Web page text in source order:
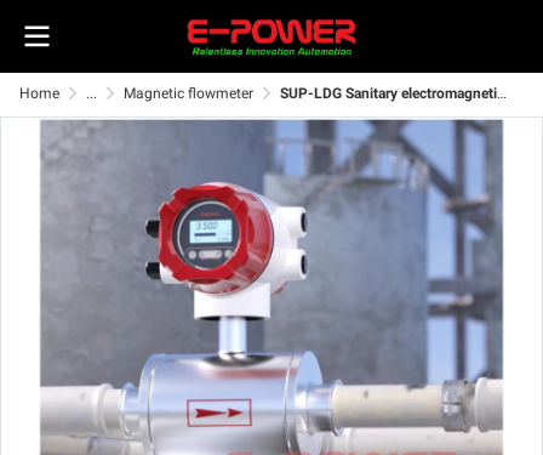
Home ... Magnetic flowmeter SUP-LDG Sanitary electromagnetic flowmeter for food processing